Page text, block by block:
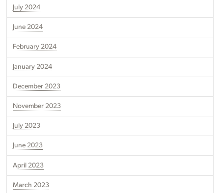
July 2024
June 2024
February 2024
January 2024
December 2023
November 2023
July 2023
June 2023
April 2023
March 2023